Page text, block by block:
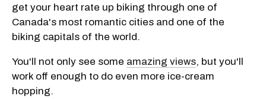
get your heart rate up biking through one of
Canada's most romantic cities and one of the
biking capitals of the world.
You'll not only see some amazing views, but you'll
work off enough to do even more ice-cream
hopping.